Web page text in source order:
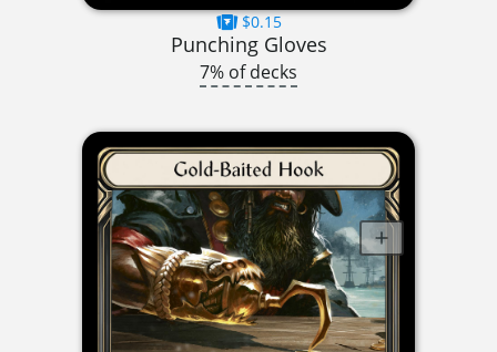
$0.15
Punching Gloves
7% of decks